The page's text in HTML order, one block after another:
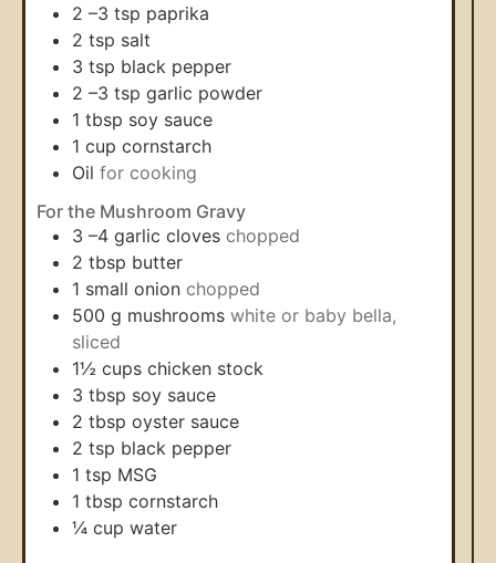
2 –3 tsp paprika
2 tsp salt
3 tsp black pepper
2 –3 tsp garlic powder
1 tbsp soy sauce
1 cup cornstarch
Oil for cooking
For the Mushroom Gravy
3 –4 garlic cloves chopped
2 tbsp butter
1 small onion chopped
500 g mushrooms white or baby bella,
sliced
1½ cups chicken stock
3 tbsp soy sauce
2 tbsp oyster sauce
2 tsp black pepper
1 tsp MSG
1 tbsp cornstarch
¼ cup water